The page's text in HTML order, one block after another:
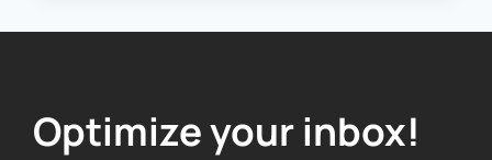
Optimize your inbox!